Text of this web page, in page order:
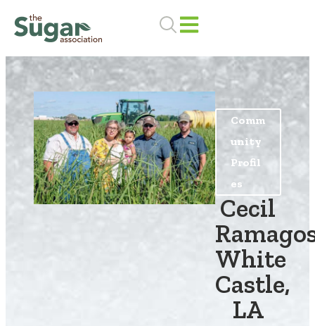
Comm
unity
Profil
es
Cecil
White
Castle,
LA